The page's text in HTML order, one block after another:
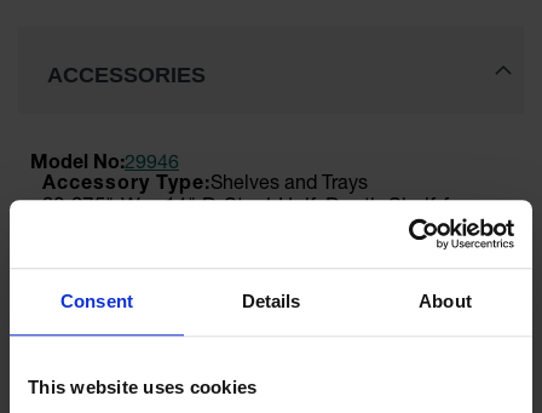
Consent Details About
This website uses cookies
ACCESSORIES
Shelves and Trays
30.375" W x 14" D Steel Half-Depth Shelf for
Double 55 or Double-Duty 115 Gallon Vertical
Drum Safety Cabinets, SpillSlope® - 29946
Model No:29946
$88.00